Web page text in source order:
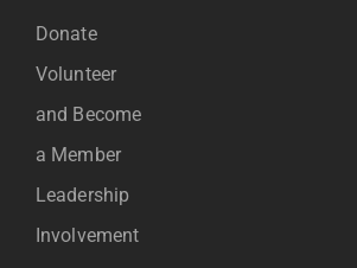
Donate
Volunteer
and Become
a Member
Leadership
Involvement